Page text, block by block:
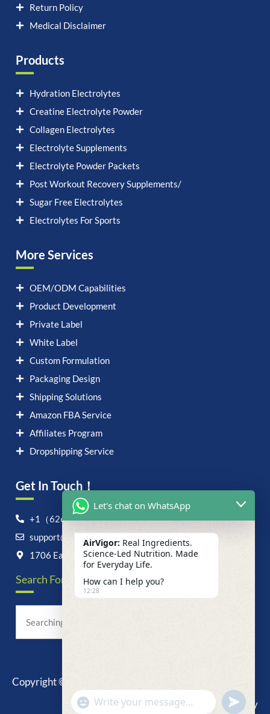
Return Policy
Medical Disclaimer
Products
Hydration Electrolytes
Creatine Electrolyte Powder
Collagen Electrolytes
Electrolyte Supplements
Electrolyte Powder Packets
Post Workout Recovery Supplements/
Sugar Free Electrolytes
Electrolytes For Sports
More Services
OEM/ODM Capabilities
Product Development
Private Label
White Label
Custom Formulation
Packaging Design
Shipping Solutions
Amazon FBA Service
Affiliates Program
Dropshipping Service
Get In Touch！
+1（626）6828868
support@airvigor.com
1706 East Francis Street, Ontario, CA 91761
Search For Anything Now
Copyright © 2025 AirVigor, All Rights Reserved.
Privacy Policy
Let's chat on WhatsApp
AirVigor: Real Ingredients.
Science-Led Nutrition. Made
for Everyday Life.
How can I help you?
12:28
"+chaty_settings.lang.emoji_picker+"
WhatsApp